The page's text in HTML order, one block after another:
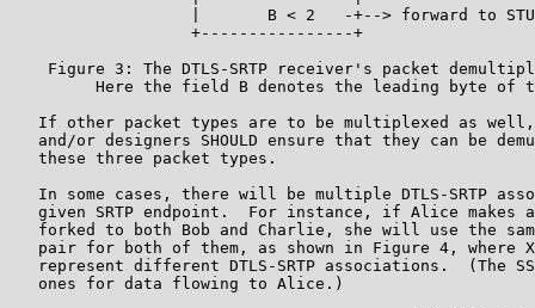
|       B < 2   -+--> forward to
                   +----------------+
Figure 3: The DTLS-SRTP receiver's packet
Here the field B denotes the leading byte of
If other packet types are to be multiplexed as
and/or designers SHOULD ensure that they can be
   these three packet types.
In some cases, there will be multiple DTLS-SRTP
given SRTP endpoint.  For instance, if Alice makes
forked to both Bob and Charlie, she will use the
pair for both of them, as shown in Figure 4, where
represent different DTLS-SRTP associations.  (The
   ones for data flowing to Alice.)